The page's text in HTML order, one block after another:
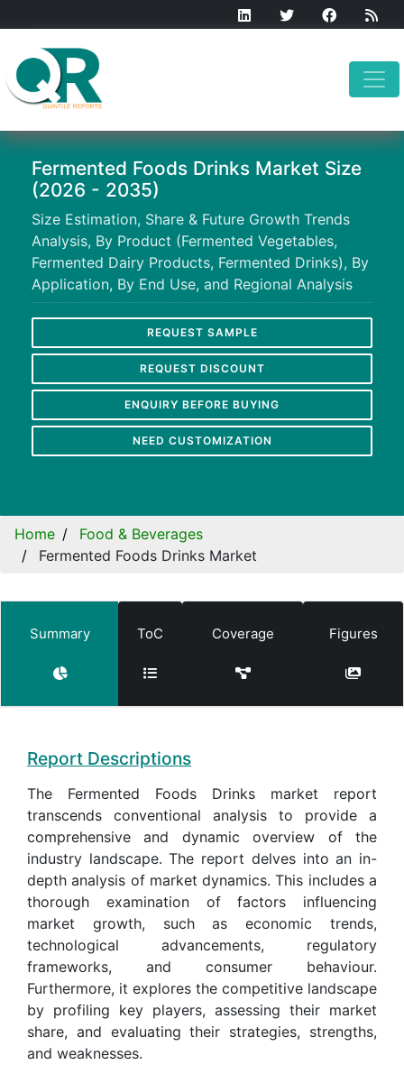
Fermented Foods Drinks Market Size
(2026 - 2035)
Size Estimation, Share & Future Growth Trends
Analysis, By Product (Fermented Vegetables,
Fermented Dairy Products, Fermented Drinks), By
Application, By End Use, and Regional Analysis
REQUEST SAMPLE
REQUEST DISCOUNT
ENQUIRY BEFORE BUYING
NEED CUSTOMIZATION
Home
Food & Beverages
Fermented Foods Drinks Market
Summary ToC Coverage Figures
Report Descriptions
The Fermented Foods Drinks market report
transcends conventional analysis to provide a
comprehensive and dynamic overview of the
industry landscape. The report delves into an in-
depth analysis of market dynamics. This includes a
thorough examination of factors influencing
market growth, such as economic trends,
technological advancements, regulatory
frameworks, and consumer behaviour.
Furthermore, it explores the competitive landscape
by profiling key players, assessing their market
share, and evaluating their strategies, strengths,
and weaknesses.